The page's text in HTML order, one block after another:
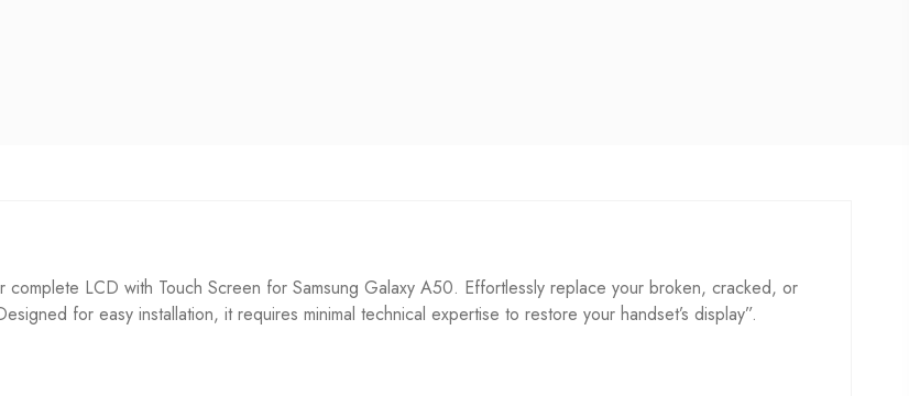
LCD with Touch Screen for Samsung Galaxy A50. Effortlessly replace your broken, cracked, or
for easy installation, it requires minimal technical expertise to restore your handset’s display”.